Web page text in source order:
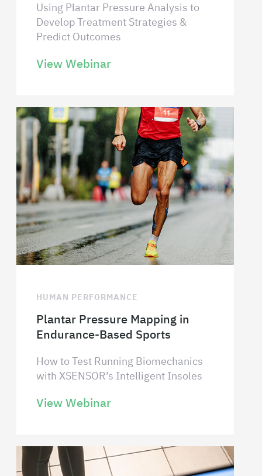
Using Plantar Pressure Analysis to
Develop Treatment Strategies &
Predict Outcomes
View Webinar
HUMAN PERFORMANCE
Plantar Pressure Mapping in
Endurance-Based Sports
How to Test Running Biomechanics
with XSENSOR’s Intelligent Insoles
View Webinar